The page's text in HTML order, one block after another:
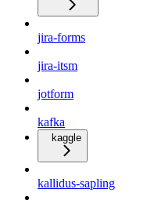
jira-forms
jira-itsm
jotform
kafka
kaggle
kallidus-sapling